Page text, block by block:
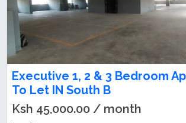
Executive 1, 2 & 3 Bedroom
To Let IN South B
Ksh 45,000.00 / month